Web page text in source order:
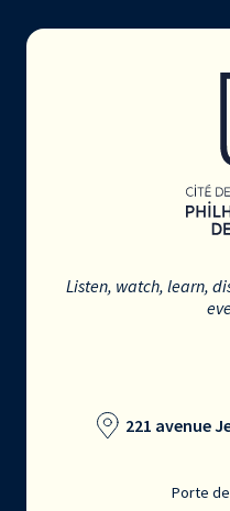
Listen, watch, learn,
221 avenue
Porte